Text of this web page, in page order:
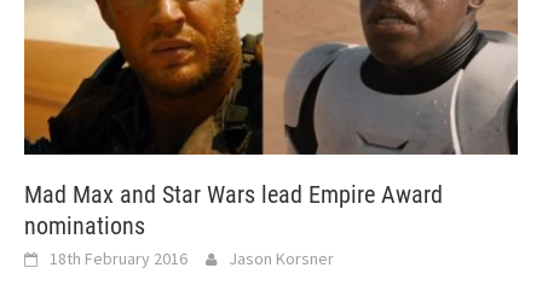
Mad Max and Star Wars lead Empire Award
nominations
18th February 2016 Jason Korsner